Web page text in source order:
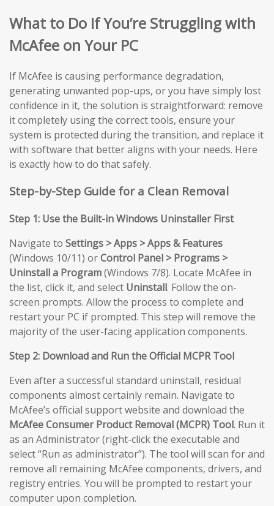
What to Do If You’re Struggling with
McAfee on Your PC
If McAfee is causing performance degradation,
generating unwanted pop-ups, or you have simply lost
confidence in it, the solution is straightforward: remove
it completely using the correct tools, ensure your
system is protected during the transition, and replace it
with software that better aligns with your needs. Here
is exactly how to do that safely.
Step-by-Step Guide for a Clean Removal
Step 1: Use the Built-in Windows Uninstaller First
Navigate to Settings > Apps > Apps & Features
(Windows 10/11) orControl Panel > Programs >
Uninstall a Program(Windows 7/8). Locate McAfee in
the list, click it, and select Uninstall. Follow the on-
screen prompts. Allow the process to complete and
restart your PC if prompted. This step will remove the
majority of the user-facing application components.
Step 2: Download and Run the Official MCPR Tool
Even after a successful standard uninstall, residual
components almost certainly remain. Navigate to
McAfee’s official support website and download the
McAfee Consumer Product Removal (MCPR) Tool. Run it
as an Administrator (right-click the executable and
select “Run as administrator”). The tool will scan for and
remove all remaining McAfee components, drivers, and
registry entries. You will be prompted to restart your
computer upon completion.